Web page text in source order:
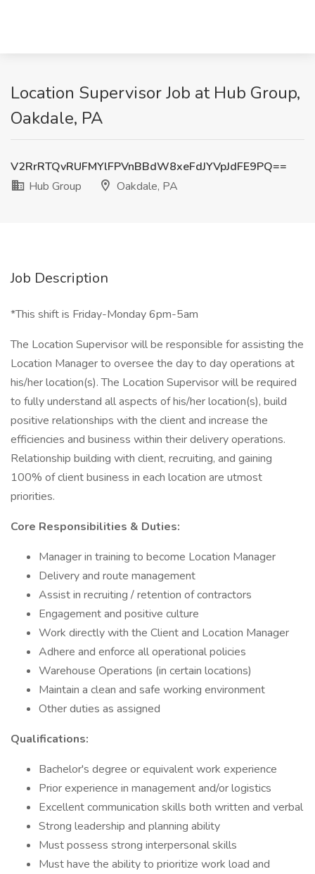
Location Supervisor Job at Hub Group,
Oakdale, PA
V2RrRTQvRUFMYlFPVnBBdW8xeFdJYVpJdFE9PQ==
Hub Group
Oakdale, PA
Job Description
*This shift is Friday-Monday 6pm-5am
The Location Supervisor will be responsible for assisting the
Location Manager to oversee the day to day operations at
his/her location(s). The Location Supervisor will be required
to fully understand all aspects of his/her location(s), build
positive relationships with the client and increase the
efficiencies and business within their delivery operations.
Relationship building with client, recruiting, and gaining
100% of client business in each location are utmost
priorities.
Core Responsibilities & Duties:
Manager in training to become Location Manager
Delivery and route management
Assist in recruiting / retention of contractors
Engagement and positive culture
Work directly with the Client and Location Manager
Adhere and enforce all operational policies
Warehouse Operations (in certain locations)
Maintain a clean and safe working environment
Other duties as assigned
Qualifications:
Bachelor's degree or equivalent work experience
Prior experience in management and/or logistics
Excellent communication skills both written and verbal
Strong leadership and planning ability
Must possess strong interpersonal skills
Must have the ability to prioritize work load and